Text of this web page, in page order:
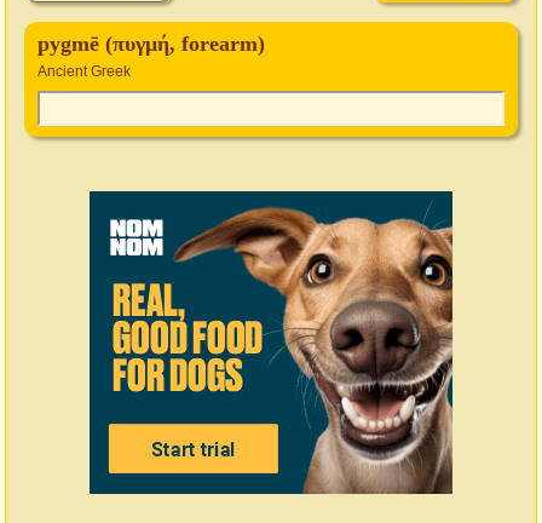
pygmē (πυγμή, forearm)
Ancient Greek